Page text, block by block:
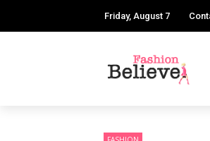
Friday, August 7